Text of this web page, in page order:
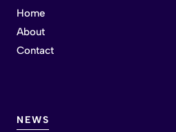
Home
About
Contact
NEWS